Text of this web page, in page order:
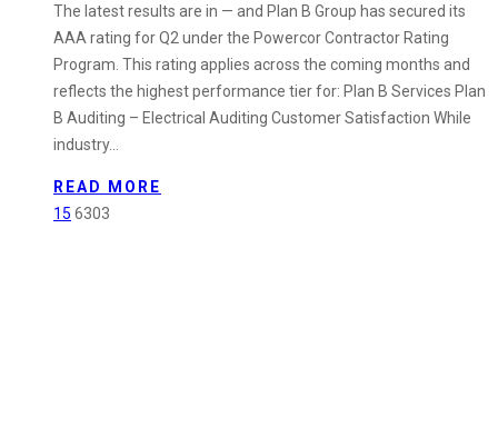
B
Group
Secures
AAA
Rating
The latest results are in — and Plan B Group has secured its
AAA rating for Q2 under the Powercor Contractor Rating
Program. This rating applies across the coming months and
reflects the highest performance tier for: Plan B Services Plan
B Auditing – Electrical Auditing Customer Satisfaction While
industry…
READ MORE
15 6303